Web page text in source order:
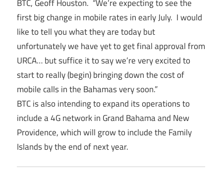
BTC, Geoff Houston. “We’re expecting to see the
first big change in mobile rates in early July. I would
like to tell you what they are today but
unfortunately we have yet to get final approval from
URCA… but suffice it to say we’re very excited to
start to really (begin) bringing down the cost of
mobile calls in the Bahamas very soon.”
BTC is also intending to expand its operations to
include a 4G network in Grand Bahama and New
Providence, which will grow to include the Family
Islands by the end of next year.